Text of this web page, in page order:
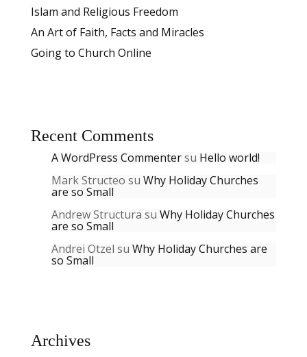
Islam and Religious Freedom
An Art of Faith, Facts and Miracles
Going to Church Online
Recent Comments
A WordPress Commentersu Hello world!
Mark Structeo su Why Holiday Churches
are so Small
Andrew Structura su Why Holiday Churches
are so Small
Andrei Otzel su Why Holiday Churches are
so Small
Archives